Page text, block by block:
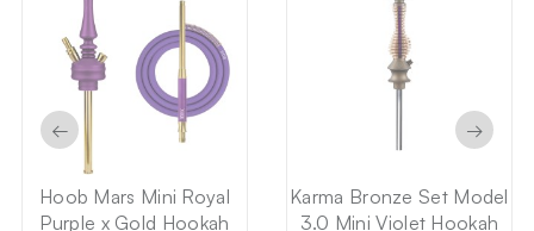
Hoob Mars Mini Royal
Purple x Gold Hookah
Karma Bronze Set Model
3.0 Mini Violet Hookah
← →